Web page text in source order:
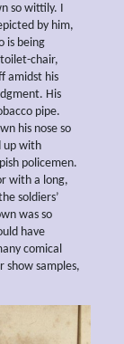
so wittily. I
by him,
is being
chair,
amidst his
His
pipe.
his nose so
up with
policemen.
with a long,
soldiers’
was so
have
comical
show samples,